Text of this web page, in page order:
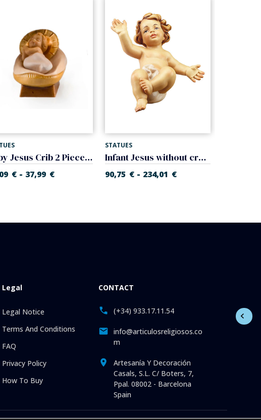
Baby Jesus Crib 2 Pieces (Gloria Nativity)
€ - 37,99 €
STATUES
Infant Jesus without cradle (Rupert Nativity)
90,75 € - 234,01 €
Legal
Legal Notice
Terms And Conditions
FAQ
Privacy Policy
How To Buy
CONTACT
(+34) 933.17.11.54
info@articulosreligiosos.co
m
Artesanía Y Decoración
Casals, S.L. C/ Boters, 7,
Ppal. 08002 - Barcelona
Spain